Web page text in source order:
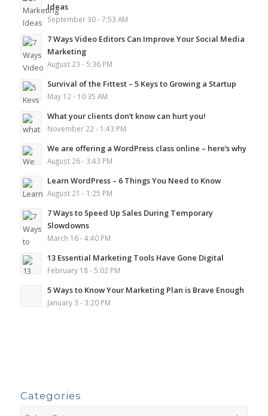
Ideas
September 30 - 7:53 AM
7 Ways Video Editors Can Improve Your Social Media
Marketing
August 23 - 5:36 PM
Survival of the Fittest – 5 Keys to Growing a Startup
May 12 - 10:35 AM
What your clients don’t know can hurt you!
November 22 - 1:43 PM
We are offering a WordPress class online – here’s why
August 26 - 3:43 PM
Learn WordPress – 6 Things You Need to Know
August 21 - 1:25 PM
7 Ways to Speed Up Sales During Temporary
Slowdowns
March 16 - 4:40 PM
13 Essential Marketing Tools Have Gone Digital
February 18 - 5:02 PM
5 Ways to Know Your Marketing Plan is Brave Enough
January 3 - 3:20 PM
Categories